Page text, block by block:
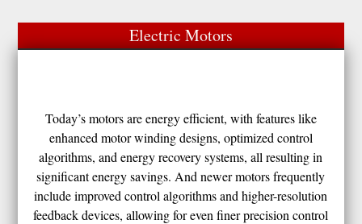
Electric Motors
Today’s motors are energy efficient, with features like
enhanced motor winding designs, optimized control
algorithms, and energy recovery systems, all resulting in
significant energy savings. And newer motors frequently
include improved control algorithms and higher-resolution
feedback devices, allowing for even finer precision control